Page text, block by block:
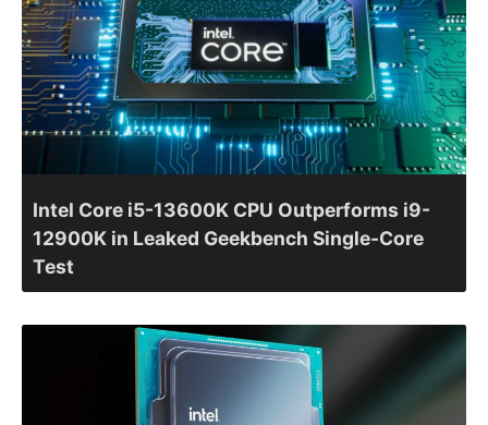
Intel Core i5-13600K CPU Outperforms i9-
12900K in Leaked Geekbench Single-Core
Test